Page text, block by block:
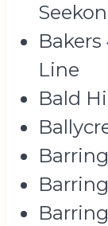
Line
Bald